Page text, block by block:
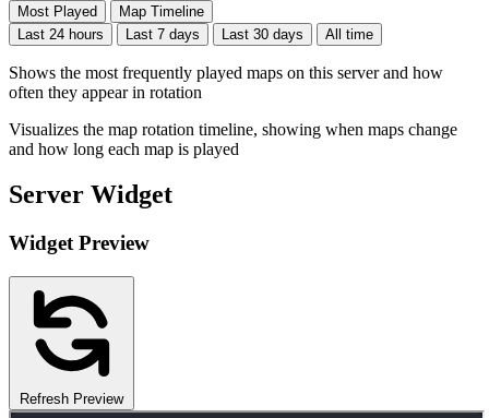
Most Played
Map Timeline
Last 24 hours
Last 7 days Last 30 days All time
Shows the most frequently played maps on this server and how
often they appear in rotation
Visualizes the map rotation timeline, showing when maps change
and how long each map is played
Server Widget
Widget Preview
Refresh Preview